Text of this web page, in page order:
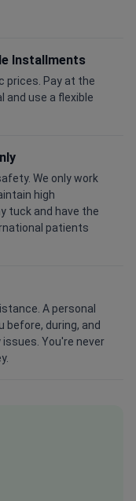
Installments
prices. Pay at the
and use a flexible
We only work
high
tuck and have the
patients
A personal
before, during, and
You're never